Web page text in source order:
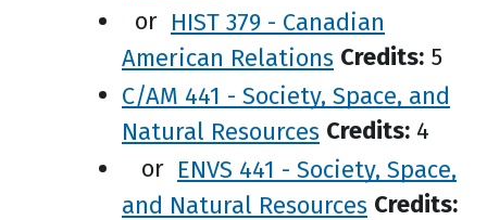
or HIST 379 - Canadian
American Relations Credits: 5
C/AM 441 - Society, Space, and
Natural Resources Credits: 4
or ENVS 441 - Society, Space,
and Natural Resources Credits: